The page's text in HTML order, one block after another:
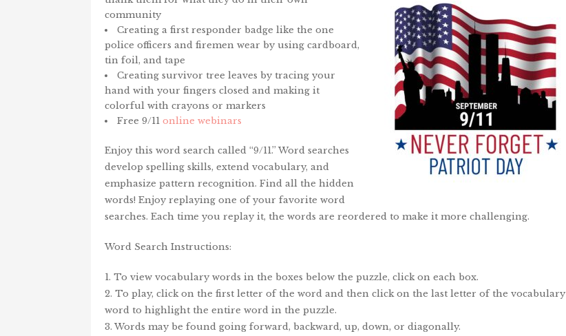
community
Creating a first responder badge like the one
police officers and firemen wear by using cardboard,
tin foil, and tape
Creating survivor tree leaves by tracing your
hand with your fingers closed and making it
colorful with crayons or markers
Free 9/11 online webinars
Enjoy this word search called “9/11.” Word searches
develop spelling skills, extend vocabulary, and
emphasize pattern recognition. Find all the hidden
words! Enjoy replaying one of your favorite word
searches. Each time you replay it, the words are reordered to make it more challenging.
Word Search Instructions:
1. To view vocabulary words in the boxes below the puzzle, click on each box.
2. To play, click on the first letter of the word and then click on the last letter of the vocabulary
word to highlight the entire word in the puzzle.
3. Words may be found going forward, backward, up, down, or diagonally.